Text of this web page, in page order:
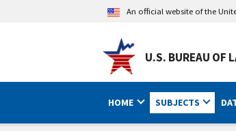
An official website of the
U.S. BUREAU OF
HOME SUBJECTS